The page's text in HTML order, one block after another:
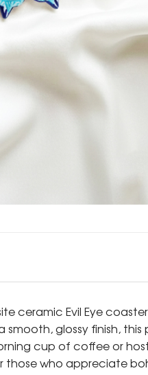
ceramic Evil Eye
glossy finish,
cup of coffee or
who appreciate